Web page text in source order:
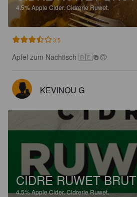
4.5%Apple Cider.Cidrerie Ruwet.
3.5
Apfel zum Nachtisch 🇧🇪🍻🙃
KEVINOU G
CIDRE RUWET BRUT
4.5%Apple Cider.Cidrerie Ruwet.